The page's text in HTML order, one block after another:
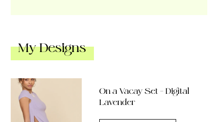
My Designs
On a Vacay Set – Digital
Lavender